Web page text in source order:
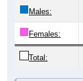
Males:
Females:
Total: